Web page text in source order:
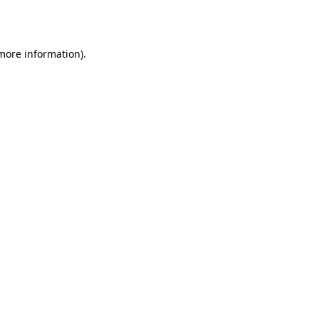
information).